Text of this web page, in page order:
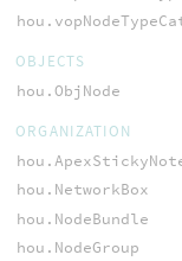
OBJECTS
hou.ObjNode
ORGANIZATION
hou.NetworkBox
hou.NodeBundle
hou.NodeGroup